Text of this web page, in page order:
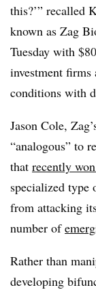
this?’” recalled
known as Zag
Tuesday with
investment firms
conditions with
Jason Cole,
“analogous” to
that recently
specialized type
from attacking
number of
Rather than
developing